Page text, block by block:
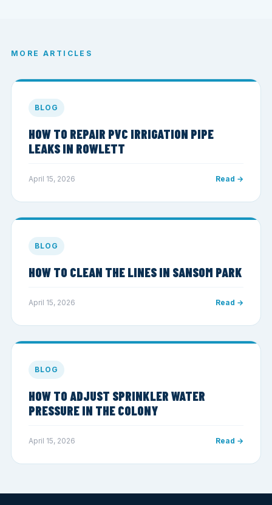
MORE ARTICLES
BLOG
HOW TO REPAIR PVC IRRIGATION PIPE
LEAKS IN ROWLETT
April 15, 2026 Read →
BLOG
HOW TO CLEAN THE LINES IN SANSOM PARK
April 15, 2026 Read →
BLOG
HOW TO ADJUST SPRINKLER WATER
PRESSURE IN THE COLONY
April 15, 2026 Read →